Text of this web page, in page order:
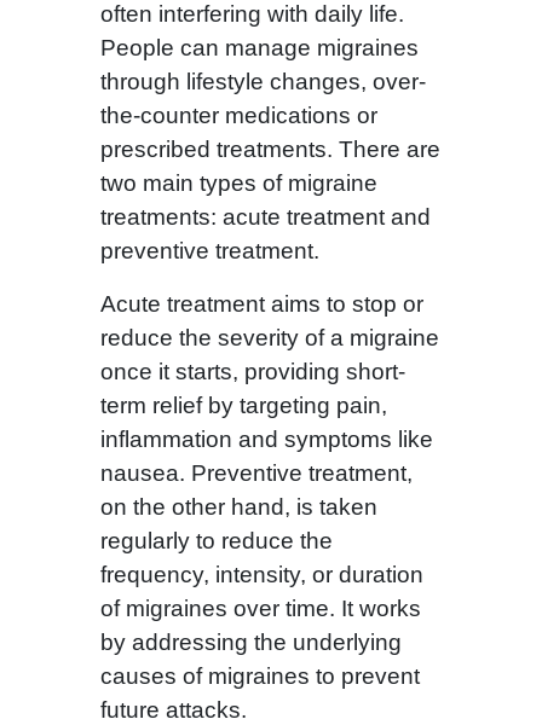
often interfering with daily life.
People can manage migraines
through lifestyle changes, over-
the-counter medications or
prescribed treatments. There are
two main types of migraine
treatments: acute treatment and
preventive treatment.
Acute treatment aims to stop or
reduce the severity of a migraine
once it starts, providing short-
term relief by targeting pain,
inflammation and symptoms like
nausea. Preventive treatment,
on the other hand, is taken
regularly to reduce the
frequency, intensity, or duration
of migraines over time. It works
by addressing the underlying
causes of migraines to prevent
future attacks.